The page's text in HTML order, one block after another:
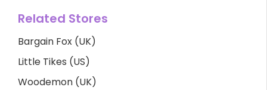
Related Stores
Bargain Fox (UK)
Little Tikes (US)
Woodemon (UK)